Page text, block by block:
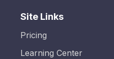
Site Links
Pricing
Learning Center